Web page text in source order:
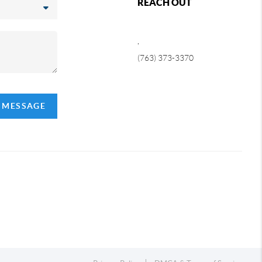
REACH OUT
,
(763) 373-3370